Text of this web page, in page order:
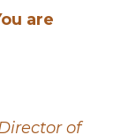
are
of